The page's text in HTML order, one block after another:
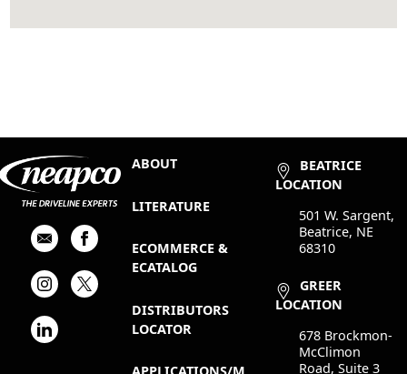
ABOUT
LITERATURE
ECOMMERCE &
ECATALOG
DISTRIBUTORS
LOCATOR
BEATRICE
LOCATION
501 W. Sargent,
Beatrice, NE
68310
GREER
LOCATION
678 Brockmon-
McClimon
Road, Suite 3